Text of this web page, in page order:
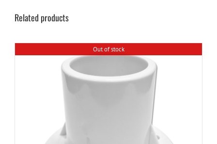
Related products
Out of stock